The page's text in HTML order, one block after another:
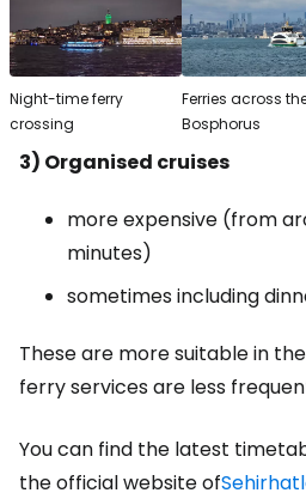
Night-time ferry
crossing
Ferries across
Bosphorus
3) Organised cruises
more expensive (from
minutes)
sometimes including
These are more suitable in
ferry services are less
You can find the latest
the official website of